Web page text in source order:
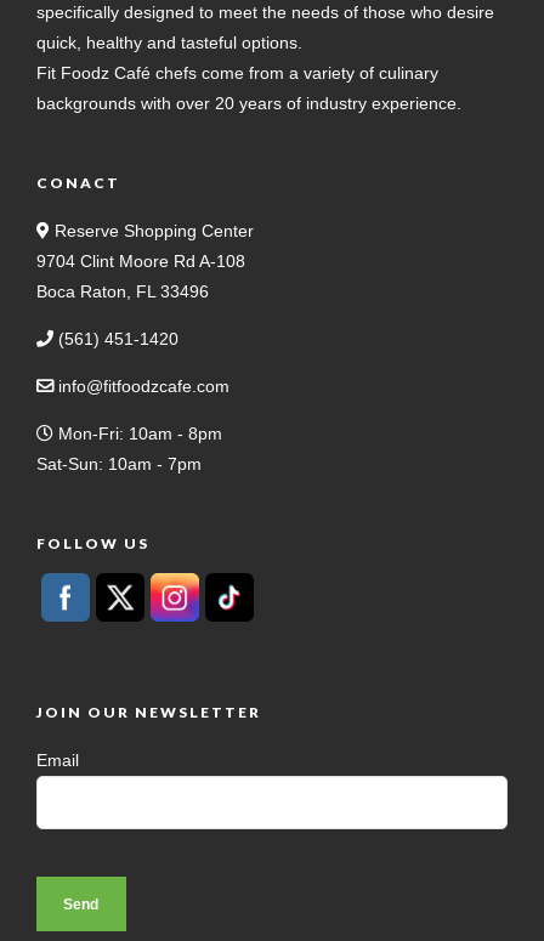
specifically designed to meet the needs of those who desire
quick, healthy and tasteful options.
Fit Foodz Café chefs come from a variety of culinary
backgrounds with over 20 years of industry experience.
CONACT
Reserve Shopping Center
9704 Clint Moore Rd A-108
Boca Raton, FL 33496
(561) 451-1420
info@fitfoodzcafe.com
Mon-Fri: 10am - 8pm
Sat-Sun: 10am - 7pm
FOLLOW US
JOIN OUR NEWSLETTER
Email